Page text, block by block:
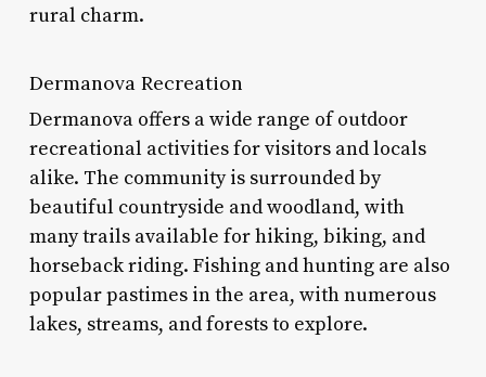
rural charm.
Dermanova Recreation
Dermanova offers a wide range of outdoor
recreational activities for visitors and locals
alike. The community is surrounded by
beautiful countryside and woodland, with
many trails available for hiking, biking, and
horseback riding. Fishing and hunting are also
popular pastimes in the area, with numerous
lakes, streams, and forests to explore.